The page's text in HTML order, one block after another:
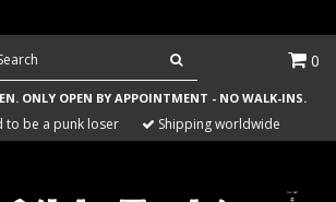
0
ONLY OPEN BY APPOINTMENT - NO WALK-INS.
to be a punk loser Shipping worldwide